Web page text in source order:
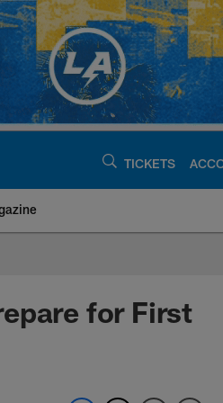
TICKETS
-
for First